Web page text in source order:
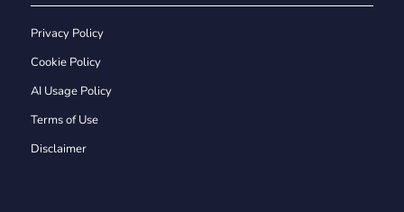
Privacy Policy
Cookie Policy
AI Usage Policy
Terms of Use
Disclaimer